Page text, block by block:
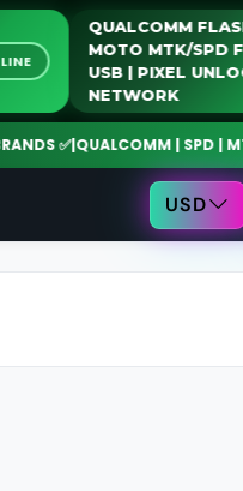
ONLINE
QUALCOMM
MOTO MTK/
USB | PIXEL
NETWORK
✅|QUALCOMM | SPD | MTK ✅
USD